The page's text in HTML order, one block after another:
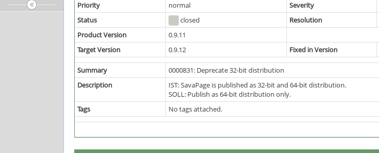
Priority
normal Severity
Status
closed Resolution
Product Version
0.9.11
Target Version
0.9.12 Fixed in Version
Summary
0000831: Deprecate 32-bit distribution
Description
IST: SavaPage is published as 32-bit and 64-bit distribution.
SOLL: Publish as 64-bit distribution only.
Tags
No tags attached.